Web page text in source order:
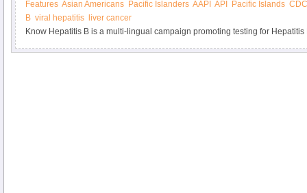
Features Asian Americans Pacific Islanders AAPI API Pacific Islands
B viral hepatitis
liver cancer
Know Hepatitis B is a multi-lingual campaign promoting testing for Hepatitis